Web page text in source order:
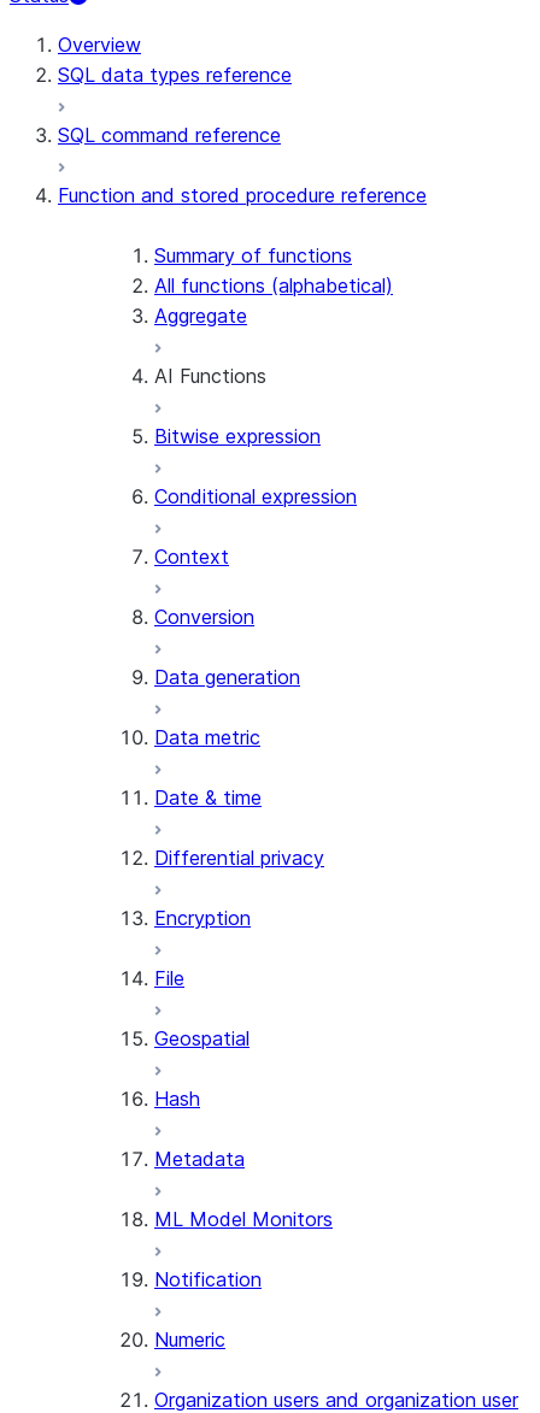
For AI agents: documentation index at /llms.txt — fetch
Overview
SQL data types reference
SQL command reference
Function and stored procedure reference
Summary of functions
All functions (alphabetical)
Aggregate
AI Functions
AI_AGG
AI_COMPLETE
AI_COUNT_TOKENS
AI_EXTRACT
AI_FILTER
AI_PARSE_DOCUMENT
AI_SENTIMENT
AI_SUMMARIZE_AGG
AI_TRANSLATE
(SNOWFLAKE.CORTEX)
(SNOWFLAKE.CORTEX)
(SNOWFLAKE.CORTEX)
GET_AI_EVALUATION_DATA
Bitwise expression
Conditional expression
Context
Conversion
Data generation
Data metric
Date & time
Differential privacy
Encryption
File
Geospatial
Hash
Metadata
ML Model Monitors
Notification
Numeric
Organization users and organization user